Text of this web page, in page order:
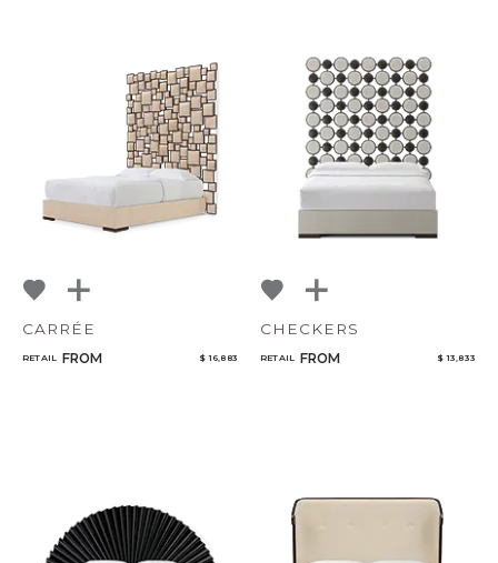
CARRÉE
RETAIL FROM $ 16,883
CHECKERS
RETAIL FROM $ 13,833